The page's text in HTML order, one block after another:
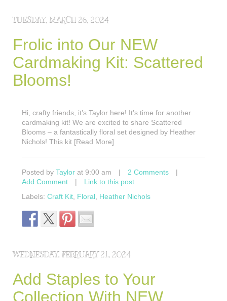
TUESDAY, MARCH 26, 2024
Frolic into Our NEW
Cardmaking Kit: Scattered
Blooms!
Hi, crafty friends, it’s Taylor here! It’s time for another
cardmaking kit! We are excited to share Scattered
Blooms – a fantastically floral set designed by Heather
Nichols! This kit [Read More]
Posted by Taylor at 9:00 am | 2 Comments
|
Add Comment
|
Link to this post
Labels: Craft Kit Floral Heather Nichols
WEDNESDAY, FEBRUARY 21, 2024
Add Staples to Your
Collection With NEW